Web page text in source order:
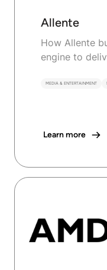
Allente
How Allente
engine to
MEDIA & ENTERTAINMENT
Learn more